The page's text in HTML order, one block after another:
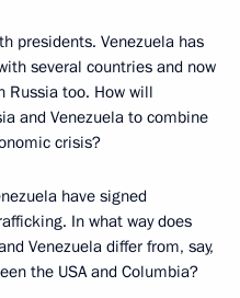
presidents. Venezuela has
several countries and now
Russia too. How will
and Venezuela to combine
crisis?
have signed
In what way does
Venezuela differ from, say,
the USA and Columbia?